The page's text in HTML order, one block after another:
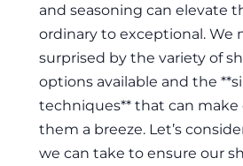
and seasoning can elevate
ordinary to exceptional. We
surprised by the variety of
options available and the
techniques** that can make
them a breeze. Let’s
we can take to ensure our